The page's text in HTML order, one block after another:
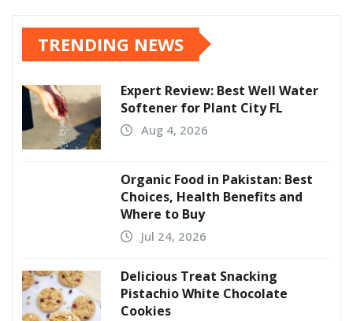
TRENDING NEWS
Expert Review: Best Well Water
Softener for Plant City FL
Aug 4, 2026
Organic Food in Pakistan: Best
Choices, Health Benefits and
Where to Buy
Jul 24, 2026
Delicious Treat Snacking
Pistachio White Chocolate
Cookies